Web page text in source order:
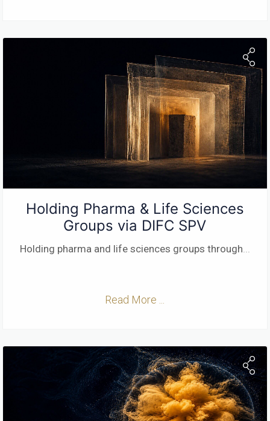
Holding Pharma & Life Sciences
Groups via DIFC SPV
Holding pharma and life sciences groups through
Read More ...